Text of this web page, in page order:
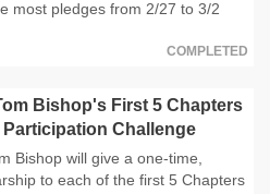
most pledges from 2/27 to 3/2
COMPLETED
Bishop's First 5 Chapters
Participation Challenge
Bishop will give a one-time,
to each of the first 5 Chapters